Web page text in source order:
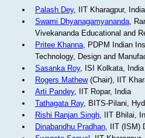
Palash Dey, IIT Kharagpur, India
Swami Dhyanagamyananda,
Vivekananda Educational and
Pritee Khanna, PDPM Indian
Technology, Design and
Sasanka Roy, ISI Kolkata, India
Rogers Mathew(Chair), IIT
Arti Pandey, IIT Ropar, India
Tathagata Ray, BITS-Pilani,
Rishi Ranjan Singh, IIT Bhilai,
Dinabandhu Pradhan, IIT (ISM)